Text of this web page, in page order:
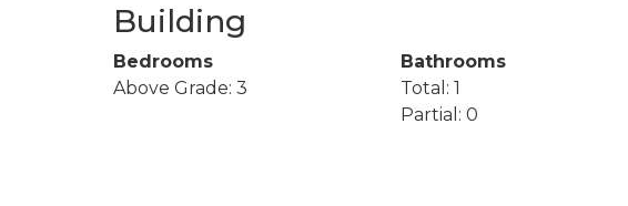
Building
Bedrooms
Above Grade: 3
Bathrooms
Total: 1
Partial: 0